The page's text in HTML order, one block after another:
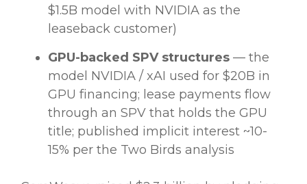
$1.5B model with NVIDIA as the
leaseback customer)
GPU-backed SPV structures — the
model NVIDIA / xAI used for $20B in
GPU financing; lease payments flow
through an SPV that holds the GPU
title; published implicit interest ~10-
15% per the Two Birds analysis